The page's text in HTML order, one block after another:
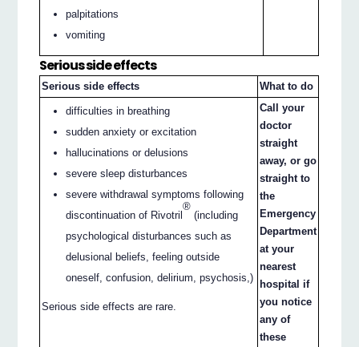
palpitations
vomiting
Serious side effects
Serious side effects What to do
difficulties in breathing
sudden anxiety or excitation
hallucinations or delusions
severe sleep disturbances
severe withdrawal symptoms following
discontinuation of Rivotril
®
(including
psychological disturbances such as
delusional beliefs, feeling outside
oneself, confusion, delirium, psychosis,)
Serious side effects are rare.
Call your
doctor
straight
away, or go
straight to
the
Emergency
Department
at your
nearest
hospital if
you notice
any of
these